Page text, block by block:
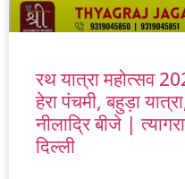
रथ यात्रा महोत्सव
हेरा पंचमी, बहुड़ा
नीलाद्रि बीजे |
दिल्ली